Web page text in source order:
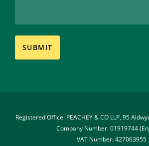
Registered Office: PEACHEY & CO LLP, 95
Company Number: 01919744
VAT Number: 427063955